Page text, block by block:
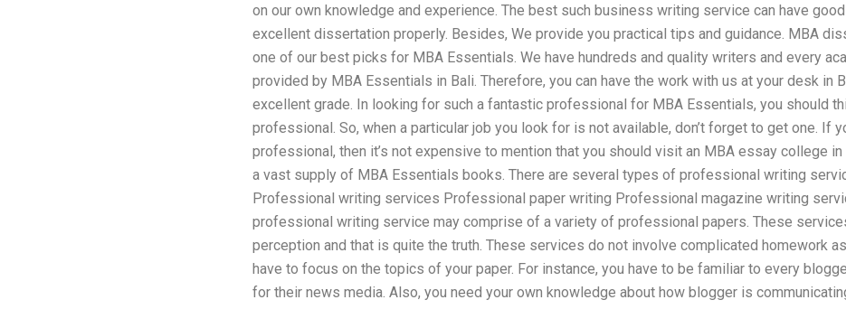
on our own knowledge and experience. The best such business writing service can have
excellent dissertation properly. Besides, We provide you practical tips and guidance. MBA
one of our best picks for MBA Essentials. We have hundreds and quality writers and every
provided by MBA Essentials in Bali. Therefore, you can have the work with us at your desk in
excellent grade. In looking for such a fantastic professional for MBA Essentials, you should
professional. So, when a particular job you look for is not available, don’t forget to get one. If
professional, then it’s not expensive to mention that you should visit an MBA essay college
a vast supply of MBA Essentials books. There are several types of professional writing
Professional writing services Professional paper writing Professional magazine writing
professional writing service may comprise of a variety of professional papers. These
perception and that is quite the truth. These services do not involve complicated homework
have to focus on the topics of your paper. For instance, you have to be familiar to every
for their news media. Also, you need your own knowledge about how blogger is